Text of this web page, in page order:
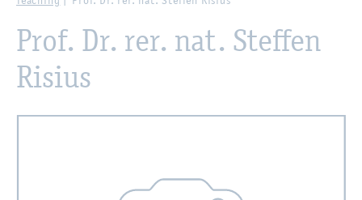
Prof. Dr. rer. nat. Steffen
Risius